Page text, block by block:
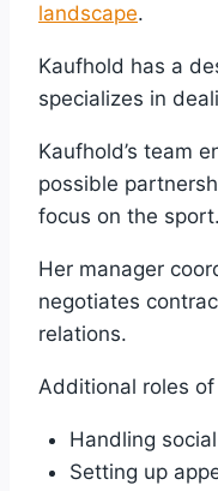
landscape.
Kaufhold has a
specializes in
Kaufhold’s team
possible
focus on the sport.
Her manager
negotiates
relations.
Additional roles
Handling
Setting up